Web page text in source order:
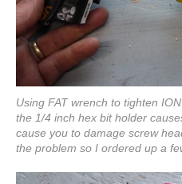
Using FAT wrench to tighten
the 1/4 inch hex bit holder
cause you to damage screw
the problem so I ordered up a